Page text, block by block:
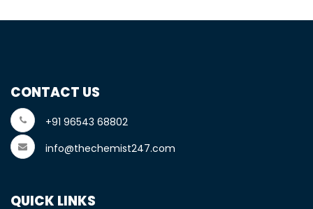
CONTACT US
+91 96543 68802
info@thechemist247.com
QUICK LINKS